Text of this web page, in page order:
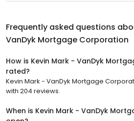
Frequently asked questions
VanDyk Mortgage Corporation
How is Kevin Mark - VanDyk
rated?
Kevin Mark - VanDyk Mortgage
with 204 reviews.
When is Kevin Mark - VanDyk